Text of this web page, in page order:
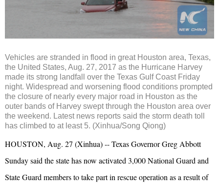
Vehicles are stranded in flood in great Houston area, Texas,
the United States, Aug. 27, 2017 as the Hurricane Harvey
made its strong landfall over the Texas Gulf Coast Friday
night. Widespread and worsening flood conditions prompted
the closure of nearly every major road in Houston as the
outer bands of Harvey swept through the Houston area over
the weekend. Latest news reports said the storm death toll
has climbed to at least 5. (Xinhua/Song Qiong)
HOUSTON, Aug. 27 (Xinhua) -- Texas Governor Greg Abbott
Sunday said the state has now activated 3,000 National Guard and
State Guard members to take part in rescue operation as a result of